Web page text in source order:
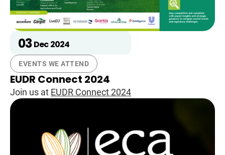
03 Dec 2024
EVENTS WE ATTEND
EUDR Connect 2024
Join us at EUDR Connect 2024